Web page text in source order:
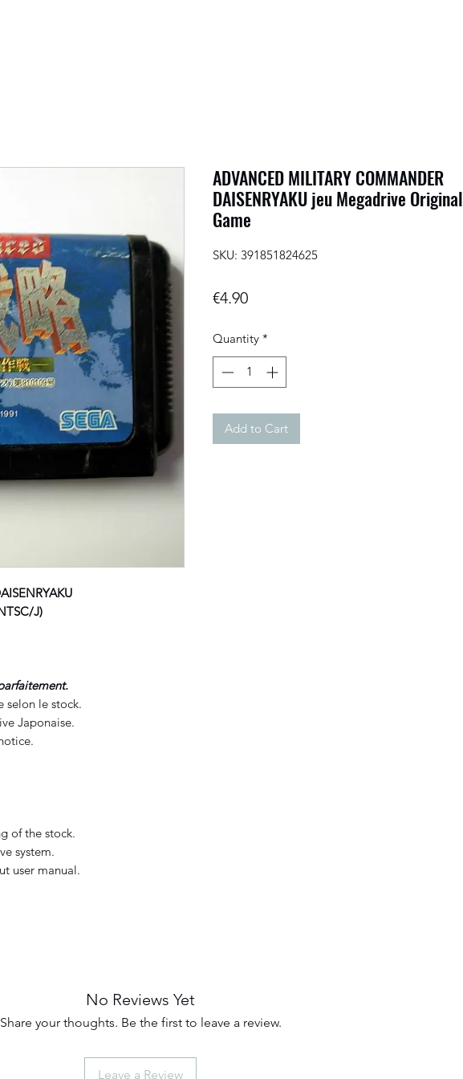
J)
selon le stock.
Japonaise.
of the stock.
system.
user manual.
ADVANCED MILITARY COMMANDER
DAISENRYAKU jeu Megadrive Original
Game
SKU: 391851824625
€4.90Price
Quantity *
Add to Cart
No Reviews Yet
Share your thoughts. Be the first to leave a review.
Leave a Review